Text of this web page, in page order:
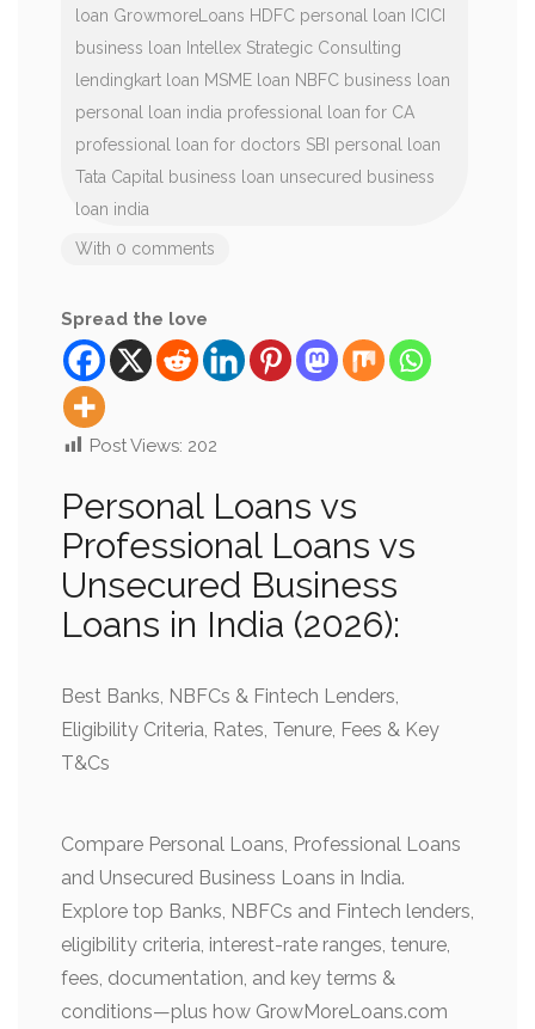
loan GrowmoreLoans HDFC personal loan ICICI
business loan Intellex Strategic Consulting
lendingkart loan MSME loan NBFC business loan
personal loan india professional loan for CA
professional loan for doctors SBI personal loan
Tata Capital business loan unsecured business
loan india
With 0 comments
Spread the love
Post Views: 202
Personal Loans vs
Professional Loans vs
Unsecured Business
Loans in India (2026):
Best Banks, NBFCs & Fintech Lenders,
Eligibility Criteria, Rates, Tenure, Fees & Key
T&Cs
Compare Personal Loans, Professional Loans
and Unsecured Business Loans in India.
Explore top Banks, NBFCs and Fintech lenders,
eligibility criteria, interest-rate ranges, tenure,
fees, documentation, and key terms &
conditions—plus how GrowMoreLoans.com